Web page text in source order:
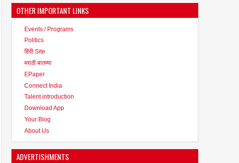
OTHER IMPORTANT LINKS
Events / Programs
Politics
हिंदी Site
मराठी बातम्या
EPaper
Connect India
Talent introduction
Download App
Your Blog
About Us
ADVERTISHMENTS